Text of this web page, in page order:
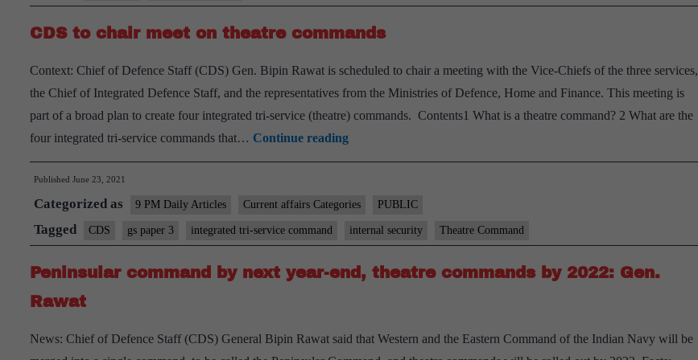
Defence
Staff
not
a
good
idea
CDS to chair meet on theatre commands
Context: Chief of Defence Staff (CDS) Gen. Bipin Rawat is scheduled to chair a meeting with the Vice-Chiefs of the three services,
the Chief of Integrated Defence Staff, and the representatives from the Ministries of Defence, Home and Finance. This meeting is
part of a broad plan to create four integrated tri-service (theatre) commands. Contents1 What is a theatre command? 2 What are the
four integrated tri-service commands that… Continue readingCDS
to
meet
on
theatre
commands
Published June 23, 2021
Categorized as 9 PM Daily Articles Current affairs Categories PUBLIC
Tagged CDS gs paper 3 integrated tri-service command internal security Theatre Command
Peninsular command by next year-end, theatre commands by 2022: Gen.
Rawat
News: Chief of Defence Staff (CDS) General Bipin Rawat said that Western and the Eastern Command of the Indian Navy will be